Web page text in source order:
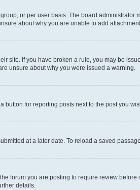
or per user basis. The board
about why you are unable to add
site. If you have broken a rule, you may be
unsure about why you were issued a warning.
for reporting posts next to the post you
at a later date. To reload a saved
forum you are posting to require review
details.